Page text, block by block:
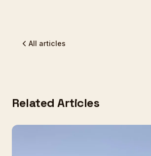
All articles
Related Articles